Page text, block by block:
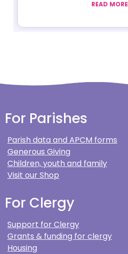
READ MORE
For Parishes
Parish data and APCM forms
Generous Giving
Children, youth and family
Visit our Shop
For Clergy
Support for Clergy
Grants & funding for clergy
Housing